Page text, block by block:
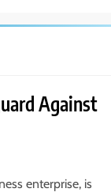
Against
enterprise, is